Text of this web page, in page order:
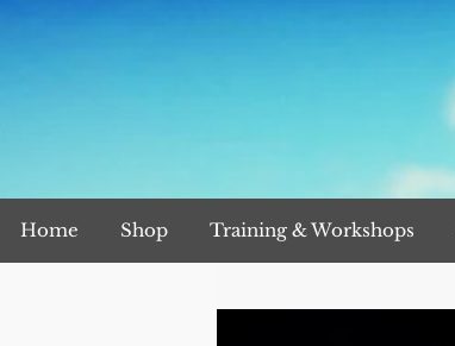
Home Shop Training & Workshops